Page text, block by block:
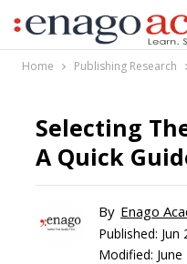
Home Publishing Research
Selecting
A Quick
By Enago
Published: Jun
Modified: June